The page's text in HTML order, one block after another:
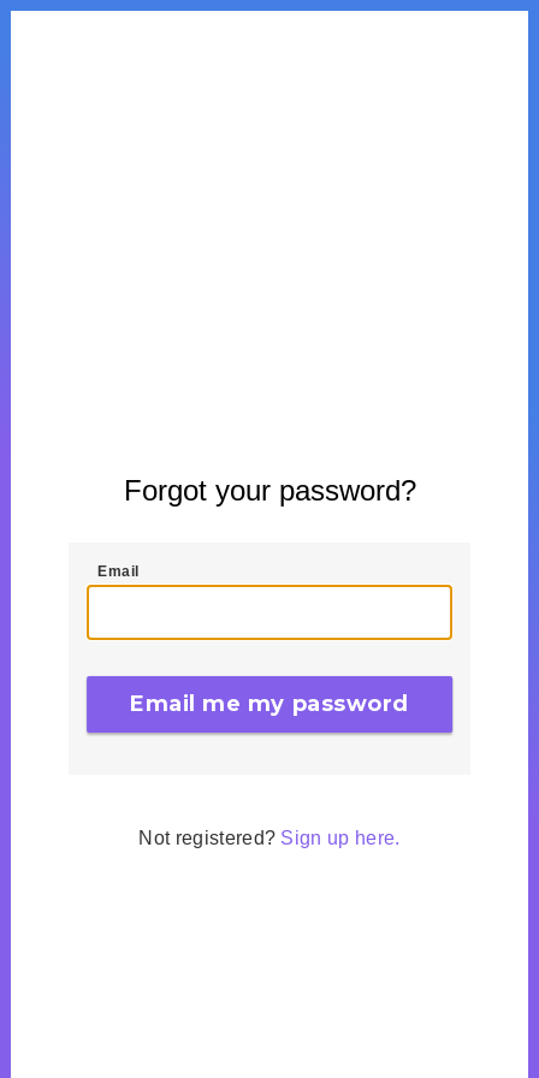
Forgot your password?
Email
Not registered? Sign up here.